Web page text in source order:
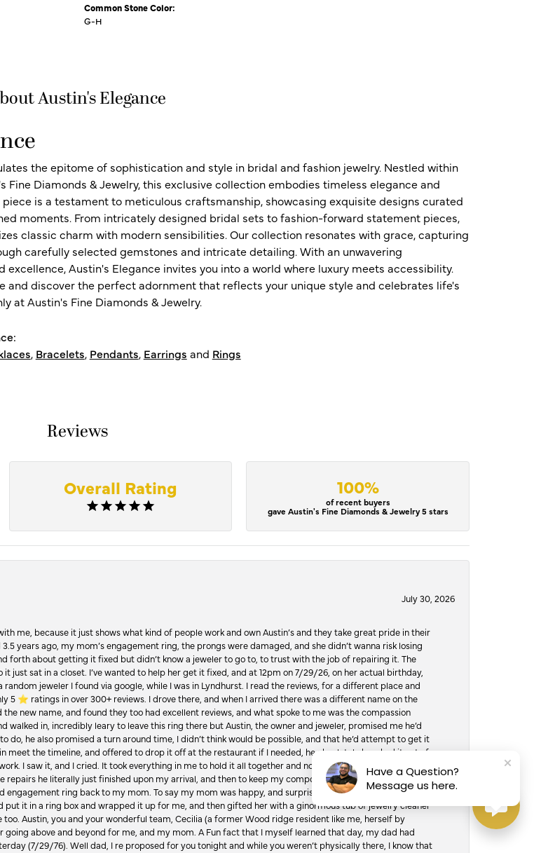
Common Stone Color:
G-H
Austin's Elegance
the epitome of sophistication and style in bridal and fashion jewelry. Nestled within
Fine Diamonds & Jewelry, this exclusive collection embodies timeless elegance and
is a testament to meticulous craftsmanship, showcasing exquisite designs curated
moments. From intricately designed bridal sets to fashion-forward statement pieces,
classic charm with modern sensibilities. Our collection resonates with grace, capturing
carefully selected gemstones and intricate detailing. With an unwavering
Austin's Elegance invites you into a world where luxury meets accessibility.
and discover the perfect adornment that reflects your unique style and celebrates life's
at Austin's Fine Diamonds & Jewelry.
, Bracelets, Pendants, Earrings and Rings
Reviews
Overall Rating 100%
of recent buyers
gave Austin's Fine Diamonds & Jewelry 5 stars
July 30, 2026
me, because it just shows what kind of people work and own Austin’s and they take great pride in their
years ago, my mom’s engagement ring, the prongs were damaged, and she didn’t wanna risk losing
forth about getting it fixed but didn’t know a jeweler to go to, to trust with the job of repairing it. The
just sat in a closet. I’ve wanted to help her get it fixed, and at 12pm on 7/29/26, on her actual birthday,
random jeweler I found via google, while I was in Lyndhurst. I read the reviews, for a different place and
⭐️ ratings in over 300+ reviews. I drove there, and when I arrived there was a different name on the
the new name, and found they too had excellent reviews, and what spoke to me was the compassion
walked in, incredibly leary to leave this ring there but Austin, the owner and jeweler, promised me he’d
do, he also promised a turn around time, I didn’t think would be possible, and that he’d attempt to get it
meet the timeline, and offered to drop it off at the restaurant if I needed, he absolutely knocked it out of
I saw it, and I cried. It took everything in me to hold it all together and not jump over the counter and
he literally just finished upon my arrival, and then to keep my composure, and drive to the
ring back to my mom. To say my mom was happy, and surprised was an understatement. I
put it in a ring box and wrapped it up for me, and then gifted her with a ginormous tub of jewelry cleaner
too. Austin, you and your wonderful team, Cecilia (a former Wood ridge resident like me, herself by
above and beyond for me, and my mom. A Fun fact that I myself learned that day, my dad had
(7/29/76). Well dad, I re proposed for you tonight and while you weren’t physically there, I know that
Have a Question?
Message us here.